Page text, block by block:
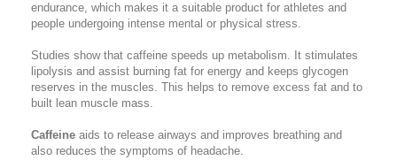
endurance, which makes it a suitable product for athletes and
people undergoing intense mental or physical stress.
Studies show that caffeine speeds up metabolism. It stimulates
lipolysis and assist burning fat for energy and keeps glycogen
reserves in the muscles. This helps to remove excess fat and to
built lean muscle mass.
Caffeine aids to release airways and improves breathing and
also reduces the symptoms of headache.